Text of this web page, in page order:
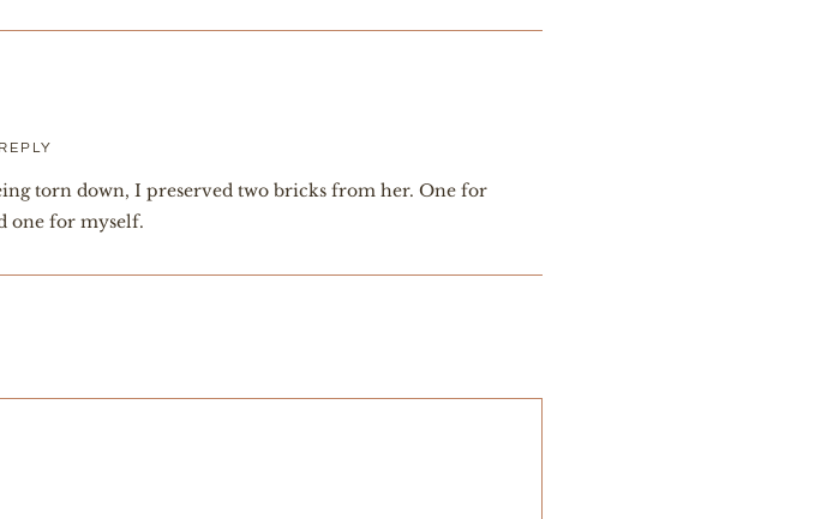
REPLY
torn down, I preserved two bricks from her. One for
one for myself.